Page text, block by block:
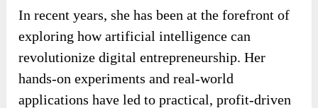
In recent years, she has been at the forefront of
exploring how artificial intelligence can
revolutionize digital entrepreneurship. Her
hands-on experiments and real-world
applications have led to practical, profit-driven